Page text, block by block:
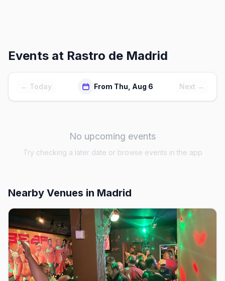
Events at Rastro de Madrid
← Today From Thu, Aug 6 Next →
No upcoming events
Try checking a later date or browse events in the app
Nearby Venues in Madrid